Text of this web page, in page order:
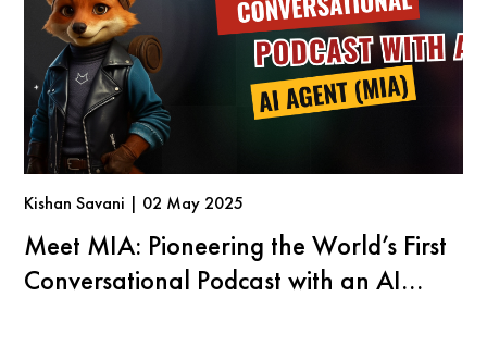
Kishan Savani | 02 May 2025
Meet MIA: Pioneering the World’s First
Conversational Podcast with an AI